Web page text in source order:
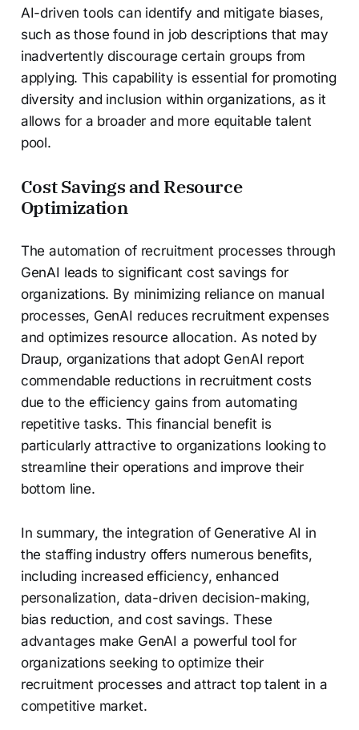
AI-driven tools can identify and mitigate biases,
such as those found in job descriptions that may
inadvertently discourage certain groups from
applying. This capability is essential for promoting
diversity and inclusion within organizations, as it
allows for a broader and more equitable talent
pool.
Cost Savings and Resource
Optimization
The automation of recruitment processes through
GenAI leads to significant cost savings for
organizations. By minimizing reliance on manual
processes, GenAI reduces recruitment expenses
and optimizes resource allocation. As noted by
Draup, organizations that adopt GenAI report
commendable reductions in recruitment costs
due to the efficiency gains from automating
repetitive tasks. This financial benefit is
particularly attractive to organizations looking to
streamline their operations and improve their
bottom line.
In summary, the integration of Generative AI in
the staffing industry offers numerous benefits,
including increased efficiency, enhanced
personalization, data-driven decision-making,
bias reduction, and cost savings. These
advantages make GenAI a powerful tool for
organizations seeking to optimize their
recruitment processes and attract top talent in a
competitive market.